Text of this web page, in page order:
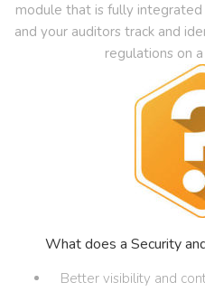
module that is fully
and your auditors track and
regulations on
What does a Security
Better visibility and